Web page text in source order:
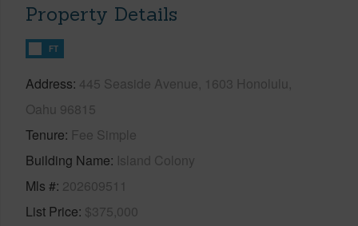
Property Details
FT
Address 445 Seaside Avenue, 1603 Honolulu,
Oahu 96815
Tenure Fee Simple
Building Name Island Colony
Mls # 202609511
List Price $375,000